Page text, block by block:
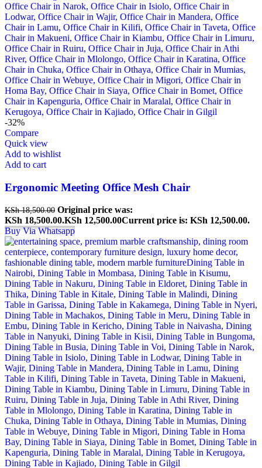
-32%
Compare
Quick view
Add to wishlist
Add to cart
Ergonomic Meeting Office Mesh Chair
KSh18,500.00 Original price was:
KSh 18,500.00.KSh 12,500.00Current price is: KSh 12,500.00.
Buy Via Whatsapp